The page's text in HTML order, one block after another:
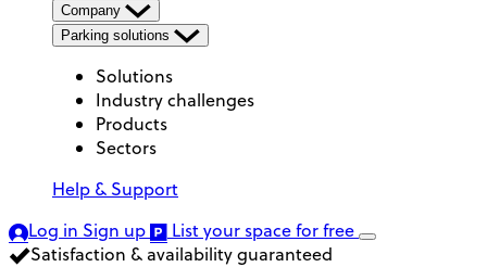
Company
Parking solutions
Solutions
Industry challenges
Products
Sectors
Help & Support
Log in Sign up List your spacefor free
Satisfaction & availability guaranteed